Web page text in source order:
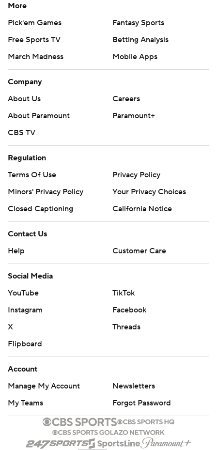
More
Pick'em Games
Fantasy Sports
Free Sports TV
Betting Analysis
March Madness
Mobile Apps
Company
About Us
Careers
About Paramount
Paramount+
CBS TV
Regulation
Terms Of Use
Privacy Policy
Minors' Privacy Policy
Your Privacy Choices
Closed Captioning
California Notice
Contact Us
Help
Customer Care
Social Media
YouTube
TikTok
Instagram
Facebook
X
Threads
Flipboard
Account
Manage My Account
Newsletters
My Teams
Forgot Password